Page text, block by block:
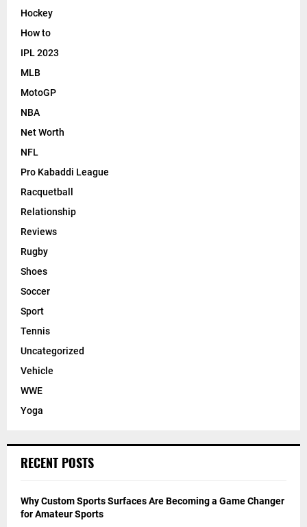
Hockey
How to
IPL 2023
MLB
MotoGP
NBA
Net Worth
NFL
Pro Kabaddi League
Racquetball
Relationship
Reviews
Rugby
Shoes
Soccer
Sport
Tennis
Uncategorized
Vehicle
WWE
Yoga
RECENT POSTS
Why Custom Sports Surfaces Are Becoming a Game Changer
for Amateur Sports